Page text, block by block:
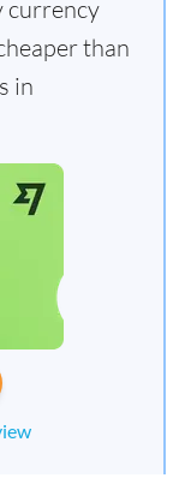
currency
than
in